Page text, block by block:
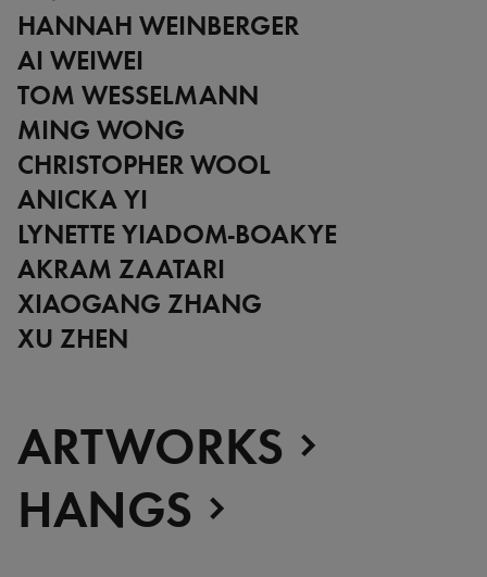
HANNAH WEINBERGER
AI WEIWEI
TOM WESSELMANN
MING WONG
CHRISTOPHER WOOL
ANICKA YI
LYNETTE YIADOM-BOAKYE
AKRAM ZAATARI
XIAOGANG ZHANG
XU ZHEN
ARTWORKS
HANGS